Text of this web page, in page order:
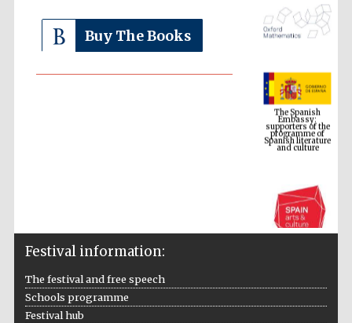
Buy The Books
The Spanish
Embassy:
supporters of the
programme of
Spanish literature
and culture
The Cervantes
Festival information:
The festival and free speech
Schools programme
Festival hub